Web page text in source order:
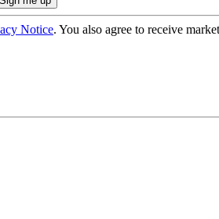
Notice. You also agree to receive